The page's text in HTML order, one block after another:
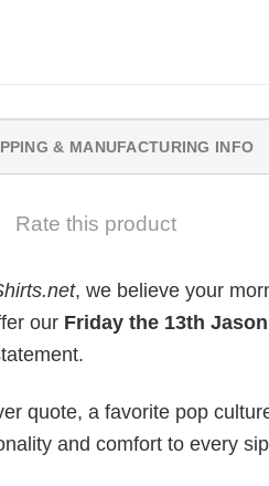
& MANUFACTURING INFO
Rate this product
, we believe your
our Friday the 13th
quote, a favorite pop
and comfort to every